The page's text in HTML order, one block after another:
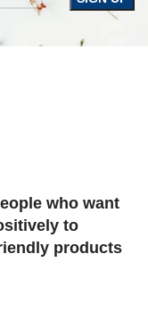
who want
to
products